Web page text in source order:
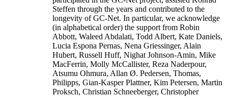
Steffen through the years and contributed to the
longevity of GC-Net. In particular, we acknowledge
(in alphabetical order) the support from Robin
Abbott, Waleed Abdalati, Todd Albert, Kate Daniels,
Lucia Espona Pernas, Nena Griessinger, Alain
Hubert, Russell Huff, Nighat Johnson-Amin, Mike
MacFerrin, Molly McCallister, Reza Naderpour,
Atsumu Ohmura, Allan Ø. Pedersen, Thomas,
Philipps, Gian-Kasper Plattner, Kim Petersen, Martin
Proksch, Christian Schneeberger, Christopher